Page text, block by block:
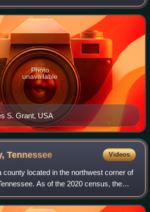
Florida, Mississippi, North Carolina,
and Tennessee, as
S. Grant, USA
Photo
unavailable
Tennessee Videos
county located in the northwest corner of
As of the 2020 census, the
The county seat is Union City. The
in 1823